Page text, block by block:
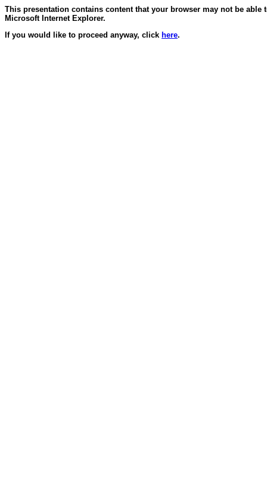
This presentation contains content that your browser may not be
Microsoft Internet Explorer.
If you would like to proceed anyway, click here.